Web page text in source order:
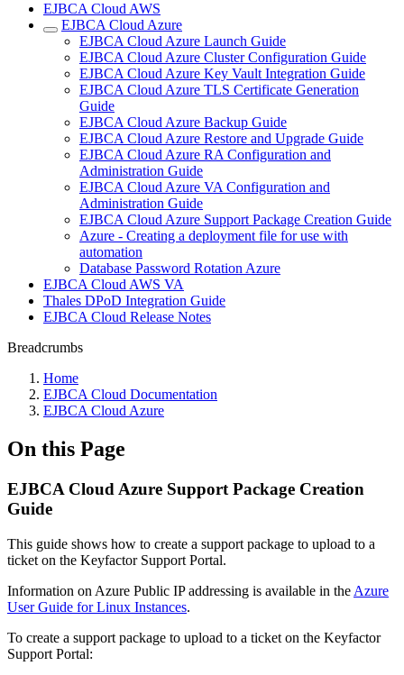
EJBCA Cloud AWS
EJBCA Cloud Azure
EJBCA Cloud Azure Launch Guide
EJBCA Cloud Azure Cluster Configuration Guide
EJBCA Cloud Azure Key Vault Integration Guide
EJBCA Cloud Azure TLS Certificate Generation
Guide
EJBCA Cloud Azure Backup Guide
EJBCA Cloud Azure Restore and Upgrade Guide
EJBCA Cloud Azure RA Configuration and
Administration Guide
EJBCA Cloud Azure VA Configuration and
Administration Guide
EJBCA Cloud Azure Support Package Creation Guide
Azure - Creating a deployment file for use with
automation
Database Password Rotation Azure
EJBCA Cloud AWS VA
Thales DPoD Integration Guide
EJBCA Cloud Release Notes
Breadcrumbs
Home
EJBCA Cloud Documentation
EJBCA Cloud Azure
On this Page
EJBCA Cloud Azure Support Package Creation
Guide
This guide shows how to create a support package to upload to a
ticket on the Keyfactor Support Portal.
Information on Azure Public IP addressing is available in the Azure
User Guide for Linux Instances.
To create a support package to upload to a ticket on the Keyfactor
Support Portal: